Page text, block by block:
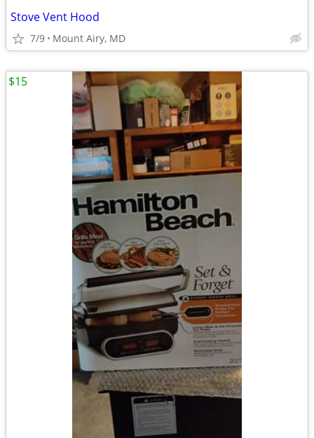
Stove Vent Hood
7/9 Mount Airy, MD
$15